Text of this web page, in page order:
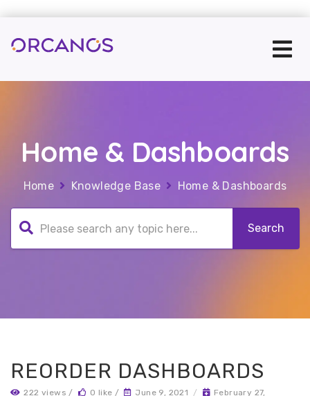
Home & Dashboards
Home Knowledge Base Home & Dashboards
REORDER DASHBOARDS
222 views / 0 like / June 9, 2021 /
February 27,